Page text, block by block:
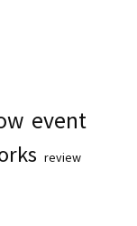
event
review